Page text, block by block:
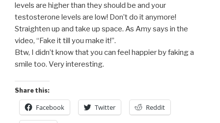
levels are higher than they should be and your
testosterone levels are low! Don’t do it anymore!
Straighten up and take up space. As Amy says in the
video, “Fake it till you make it!”.
Btw, I didn’t know that you can feel happier by faking a
smile too. Very interesting.
Share this:
Facebook Twitter Reddit